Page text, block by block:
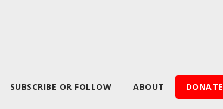
SUBSCRIBE OR FOLLOW ABOUT DONATE